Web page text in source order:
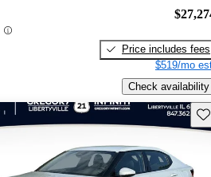
Price includes fees
$519/mo
Check availability